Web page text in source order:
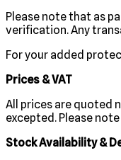
Please note that as
verification. Any
For your added
Prices & VAT
All prices are quoted
excepted. Please
Stock Availability &